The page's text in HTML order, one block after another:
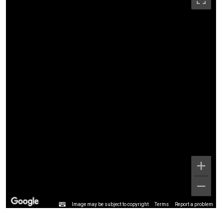
Image may be subject to copyright Terms Report a problem